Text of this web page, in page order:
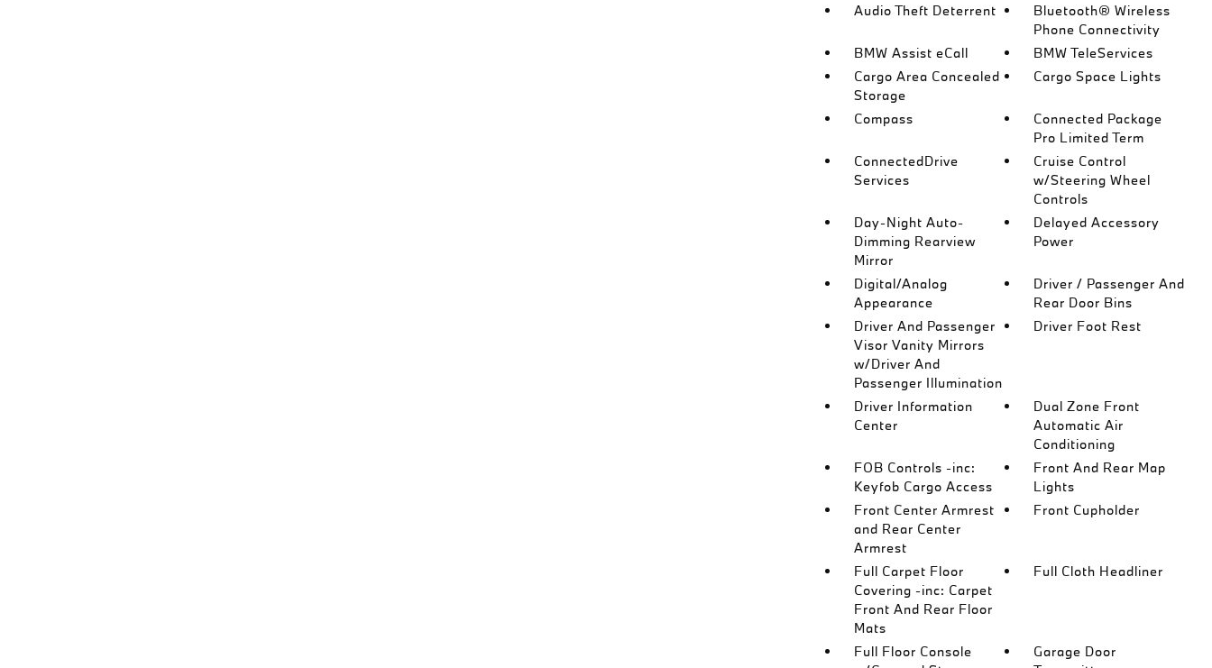
Audio Theft Deterrent
Bluetooth® Wireless
Phone Connectivity
BMW Assist eCall
BMW TeleServices
Cargo Area Concealed
Storage
Cargo Space Lights
Compass
Connected Package
Pro Limited Term
ConnectedDrive
Services
Cruise Control
w/Steering Wheel
Controls
Day-Night Auto-
Dimming Rearview
Mirror
Delayed Accessory
Power
Digital/Analog
Appearance
Driver / Passenger And
Rear Door Bins
Driver And Passenger
Visor Vanity Mirrors
w/Driver And
Passenger Illumination
Driver Foot Rest
Driver Information
Center
Dual Zone Front
Automatic Air
Conditioning
FOB Controls -inc:
Keyfob Cargo Access
Front And Rear Map
Lights
Front Center Armrest
and Rear Center
Armrest
Front Cupholder
Full Carpet Floor
Covering -inc: Carpet
Front And Rear Floor
Mats
Full Cloth Headliner
Full Floor Console
Garage Door